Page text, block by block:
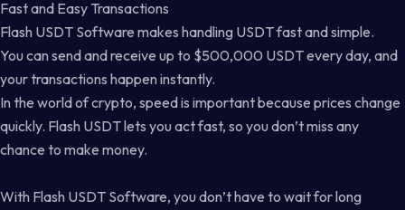
Fast and Easy Transactions
Flash USDT Software makes handling USDT fast and simple.
You can send and receive up to $500,000 USDT every day, and
your transactions happen instantly.
In the world of crypto, speed is important because prices change
quickly. Flash USDT lets you act fast, so you don’t miss any
chance to make money.
With Flash USDT Software, you don’t have to wait for long